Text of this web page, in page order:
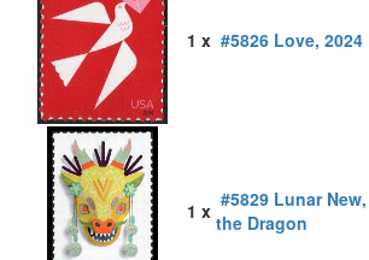
1 x #5826 Love, 2024
1 x #5829 Lunar
the Dragon